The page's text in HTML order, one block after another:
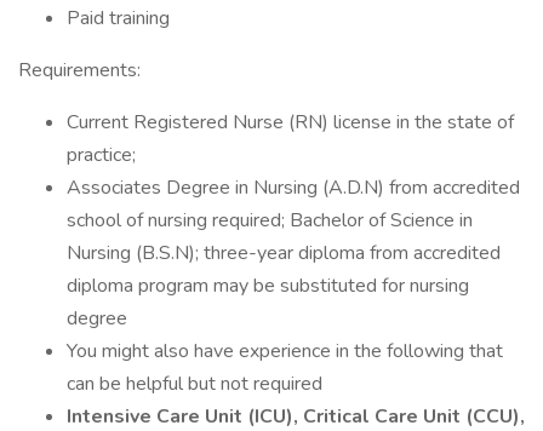
Paid training
Requirements:
Current Registered Nurse (RN) license in the state of
practice;
Associates Degree in Nursing (A.D.N) from accredited
school of nursing required; Bachelor of Science in
Nursing (B.S.N); three-year diploma from accredited
diploma program may be substituted for nursing
degree
You might also have experience in the following that
can be helpful but not required
Intensive Care Unit (ICU), Critical Care Unit (CCU),